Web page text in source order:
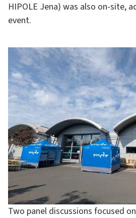
HIPOLE Jena) was also on-site,
event.
Two panel discussions focused